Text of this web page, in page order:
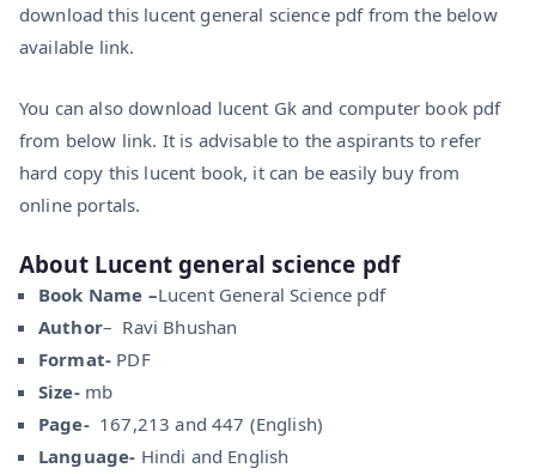
download this lucent general science pdf from the below
available link.
You can also download lucent Gk and computer book pdf
from below link. It is advisable to the aspirants to refer
hard copy this lucent book, it can be easily buy from
online portals.
About Lucent general science pdf
Book Name –Lucent General Science pdf
Author– Ravi Bhushan
Format- PDF
Size-mb
Page- 167,213 and 447 (English)
Language- Hindi and English